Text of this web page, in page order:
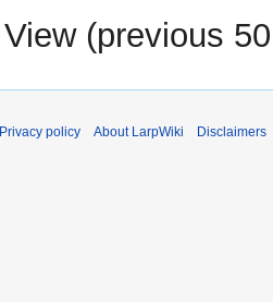
View (previous 50
Privacy policy About LarpWiki Disclaimers